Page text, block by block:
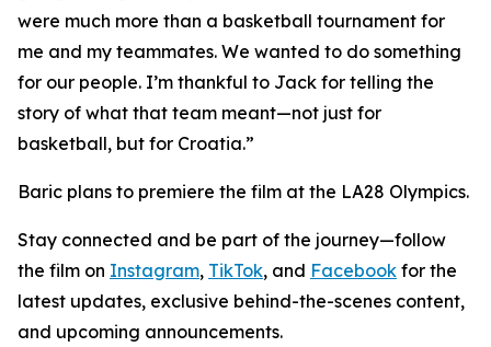
were much more than a basketball tournament for
me and my teammates. We wanted to do something
for our people. I’m thankful to Jack for telling the
story of what that team meant—not just for
basketball, but for Croatia.”
Baric plans to premiere the film at the LA28 Olympics.
Stay connected and be part of the journey—follow
the film on Instagram, TikTok, and Facebook for the
latest updates, exclusive behind-the-scenes content,
and upcoming announcements.